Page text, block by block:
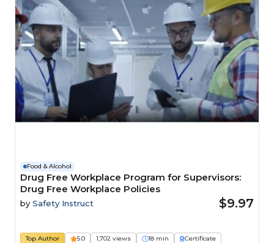
Food & Alcohol
Drug Free Workplace Program for Supervisors:
Drug Free Workplace Policies
by Safety Instruct $9.97
Top Author 5.0 1,702 views 18 min Certificate